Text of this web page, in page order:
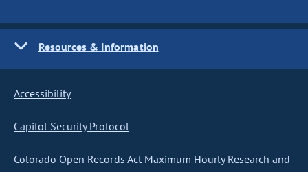
Resources & Information
Accessibility
Capitol Security Protocol
Colorado Open Records Act Maximum Hourly Research and